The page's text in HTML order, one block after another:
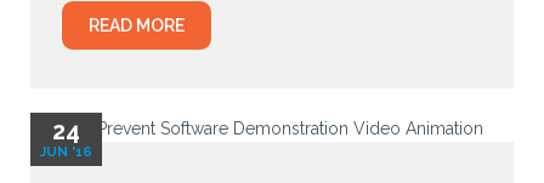
READ MORE
24
JUN '16